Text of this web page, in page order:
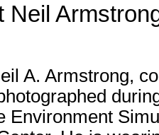
Neil
A. Armstrong,
Environment